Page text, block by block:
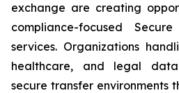
exchange are creating
compliance-focused
services. Organizations
healthcare, and legal
secure transfer environments